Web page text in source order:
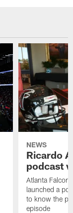
NEWS
Ricardo
podcast
Atlanta
launched a
to know the
episode